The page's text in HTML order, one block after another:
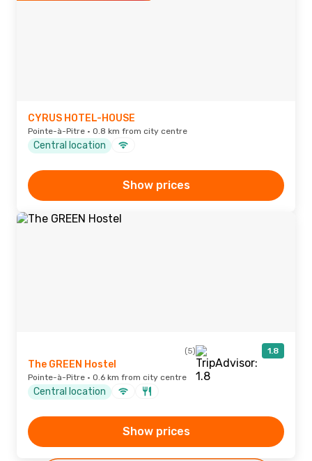
CYRUS HOTEL-HOUSE
Pointe-à-Pitre · 0.8 km from city centre
Central location
Show prices
(5) 1.8
The GREEN Hostel
Pointe-à-Pitre · 0.6 km from city centre
Central location
Show prices